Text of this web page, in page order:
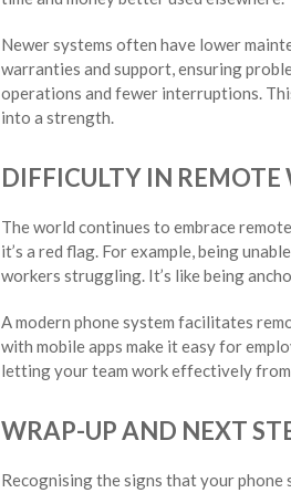
Newer systems often have lower
warranties and support, ensuring
operations and fewer interruptions.
into a strength.
DIFFICULTY IN REMOTE
The world continues to embrace
it’s a red flag. For example, being
workers struggling. It’s like being
A modern phone system facilitates
with mobile apps make it easy for
letting your team work effectively
WRAP-UP AND NEXT
Recognising the signs that your phone